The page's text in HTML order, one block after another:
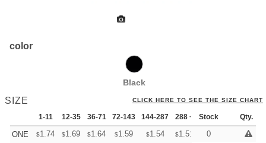
color
Black
SIZE CLICK HERE TO SEE THE SIZE CHART
1-11 12-35 36-71 72-143 144-287 288 + More
Stock Qty.
ONE $1.74 $1.69 $1.64 $1.59 $1.54 $1.51 +
0